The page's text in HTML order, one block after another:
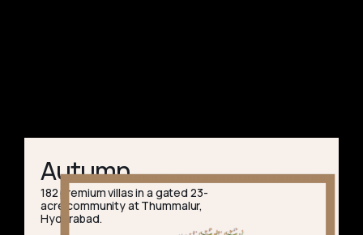
Autumn
182 premium villas in a gated 23-
acre community at Thummalur,
Hyderabad.